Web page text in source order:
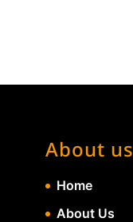
About us
Home
About Us